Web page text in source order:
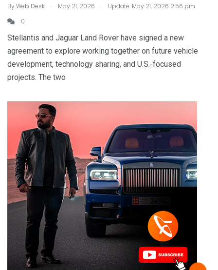
ByWeb Desk . May 21, 2026 .
Update: May 21, 2026 2:56 pm
0
Stellantis and Jaguar Land Rover have signed a new
agreement to explore working together on future vehicle
development, technology sharing, and U.S.-focused
projects. The two